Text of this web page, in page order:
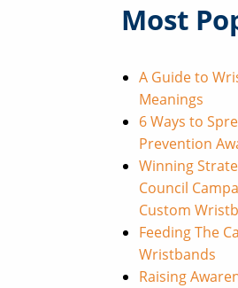
Most
A Guide to
Meanings
6 Ways to
Prevention
Winning
Council
Custom
Feeding The
Wristbands
Raising